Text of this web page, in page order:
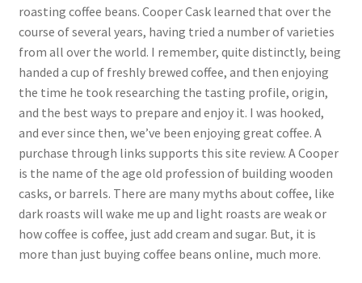
roasting coffee beans. Cooper Cask learned that over the
course of several years, having tried a number of varieties
from all over the world. I remember, quite distinctly, being
handed a cup of freshly brewed coffee, and then enjoying
the time he took researching the tasting profile, origin,
and the best ways to prepare and enjoy it. I was hooked,
and ever since then, we’ve been enjoying great coffee. A
purchase through links supports this site review. A Cooper
is the name of the age old profession of building wooden
casks, or barrels. There are many myths about coffee, like
dark roasts will wake me up and light roasts are weak or
how coffee is coffee, just add cream and sugar. But, it is
more than just buying coffee beans online, much more.